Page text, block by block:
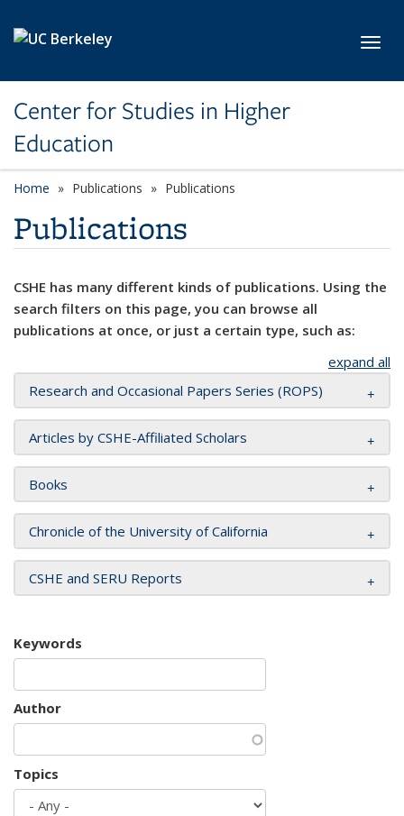
Center for Studies in Higher
Education
Home Publications Publications
Publications
CSHE has many different kinds of publications. Using the
search filters on this page, you can browse all
publications at once, or just a certain type, such as:
expand all
Research and Occasional Papers Series (ROPS)
Articles by CSHE-Affiliated Scholars
Books
Chronicle of the University of California
CSHE and SERU Reports
Keywords
Author
Topics